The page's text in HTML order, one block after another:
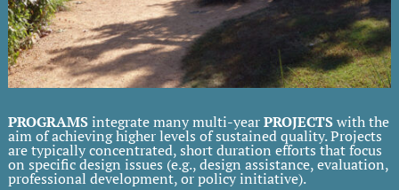
PROGRAMSintegrate many multi-yearPROJECTSwith the
aim of achieving higher levels of sustained quality. Projects
are typically concentrated, short duration efforts that focus
on specific design issues (e.g., design assistance, evaluation,
professional development, or policy initiative).